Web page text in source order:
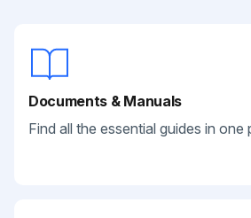
Documents & Manuals
Find all the essential guides in one